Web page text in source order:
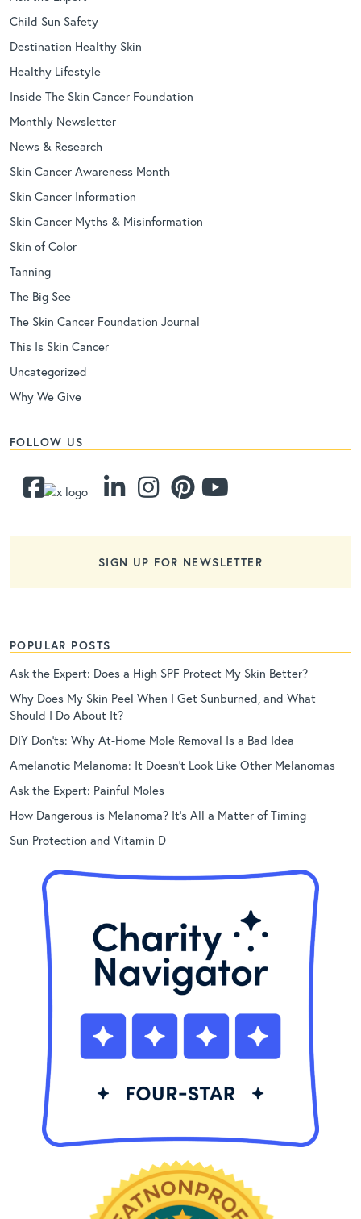
Child Sun Safety
Destination Healthy Skin
Healthy Lifestyle
Inside The Skin Cancer Foundation
Monthly Newsletter
News & Research
Skin Cancer Awareness Month
Skin Cancer Information
Skin Cancer Myths & Misinformation
Skin of Color
Tanning
The Big See
The Skin Cancer Foundation Journal
This Is Skin Cancer
Uncategorized
Why We Give
FOLLOW US
SIGN UP FOR NEWSLETTER
POPULAR POSTS
Ask the Expert: Does a High SPF Protect My Skin Better?
Why Does My Skin Peel When I Get Sunburned, and What
Should I Do About It?
DIY Don’ts: Why At-Home Mole Removal Is a Bad Idea
Amelanotic Melanoma: It Doesn’t Look Like Other Melanomas
Ask the Expert: Painful Moles
How Dangerous is Melanoma? It’s All a Matter of Timing
Sun Protection and Vitamin D